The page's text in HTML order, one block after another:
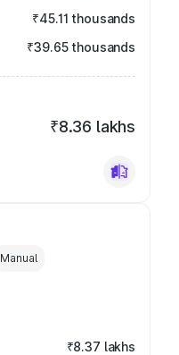
₹45.11 thousands
₹39.65 thousands
₹8.36 lakhs
Manual
₹8.37 lakhs